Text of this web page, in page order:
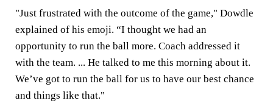
"Just frustrated with the outcome of the game," Dowdle
explained of his emoji. “I thought we had an
opportunity to run the ball more. Coach addressed it
with the team. ... He talked to me this morning about it.
We’ve got to run the ball for us to have our best chance
and things like that."